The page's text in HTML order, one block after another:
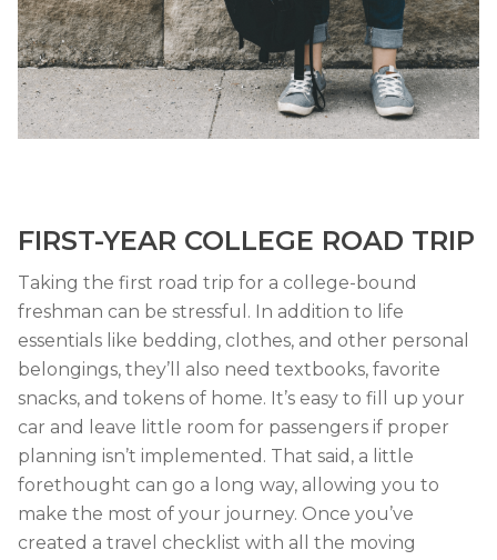
FIRST-YEAR COLLEGE ROAD TRIP
Taking the first road trip for a college-bound
freshman can be stressful. In addition to life
essentials like bedding, clothes, and other personal
belongings, they’ll also need textbooks, favorite
snacks, and tokens of home. It’s easy to fill up your
car and leave little room for passengers if proper
planning isn’t implemented. That said, a little
forethought can go a long way, allowing you to
make the most of your journey. Once you’ve
created a travel checklist with all the moving